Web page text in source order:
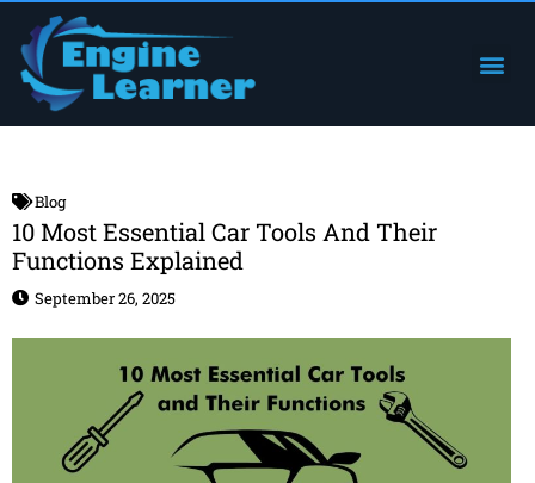
content
Blog
10 Most Essential Car Tools And Their
Functions Explained
September 26, 2025